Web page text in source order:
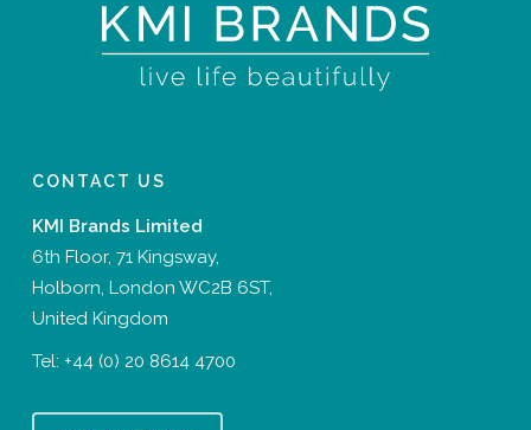
CONTACT US
KMI Brands Limited
6th Floor, 71 Kingsway,
Holborn, London WC2B 6ST,
United Kingdom
Tel: +44 (0) 20 8614 4700